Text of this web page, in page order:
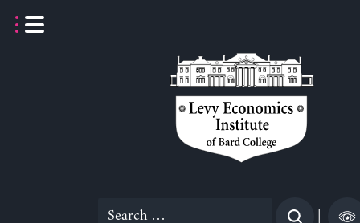
Search